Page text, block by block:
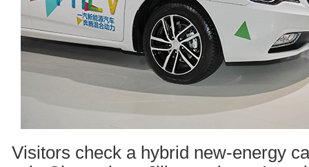
Visitors check a hybrid new-energy